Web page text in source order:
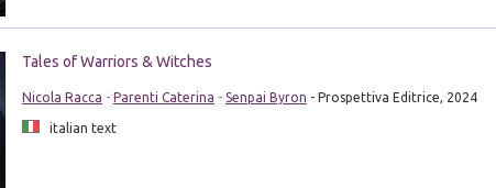
Tales of Warriors & Witches
Nicola Racca - Parenti Caterina - Senpai Byron - Prospettiva Editrice, 2024
italian text